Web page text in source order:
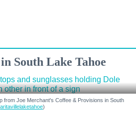
South Lake Tahoe
from Joe Merchant's Coffee & Provisions in South
)